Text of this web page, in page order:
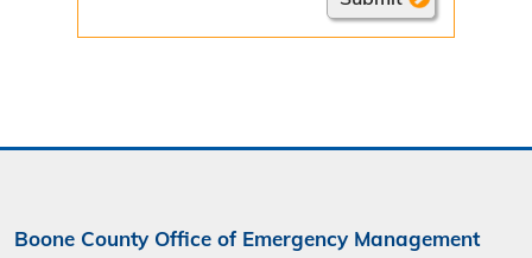
Boone County Office of Emergency Management